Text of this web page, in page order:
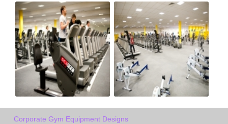
Corporate Gym Equipment Designs